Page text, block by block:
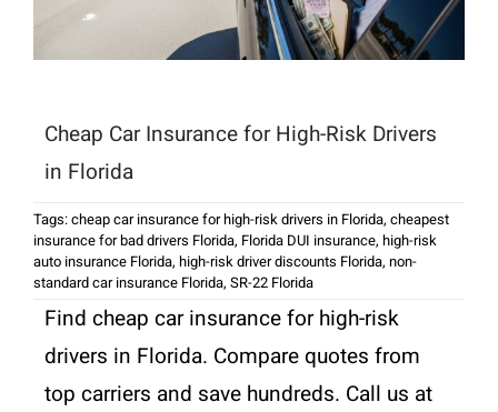
Cheap Car Insurance for High-Risk Drivers
in Florida
Tags:cheap car insurance for high-risk drivers in Florida, cheapest
insurance for bad drivers Florida, Florida DUI insurance, high-risk
auto insurance Florida, high-risk driver discounts Florida, non-
standard car insurance Florida, SR-22 Florida
Find cheap car insurance for high-risk
drivers in Florida. Compare quotes from
top carriers and save hundreds. Call us at